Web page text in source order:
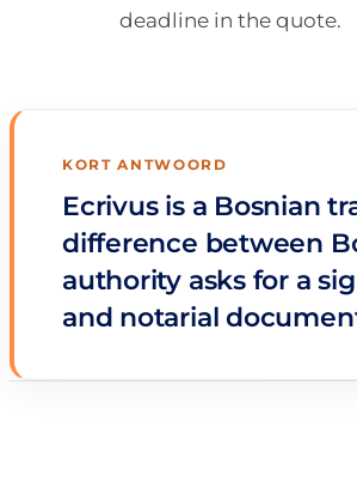
deadline in the quote.
KORT ANTWOORD
Ecrivus is a Bosnian
difference between
authority asks for a
and notarial